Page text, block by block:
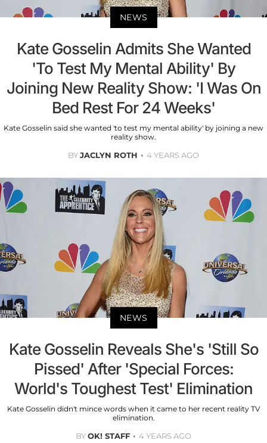
NEWS
Kate Gosselin Admits She Wanted
'To Test My Mental Ability' By
Joining New Reality Show: 'I Was On
Bed Rest For 24 Weeks'
Kate Gosselin said she wanted 'to test my mental ability' by joining a new
reality show.
BYJACLYN ROTH 4 YEARS AGO
NEWS
Kate Gosselin Reveals She's 'Still So
Pissed' After 'Special Forces:
World's Toughest Test' Elimination
Kate Gosselin didn't mince words when it came to her recent reality TV
elimination.
BYOK! STAFF 4 YEARS AGO